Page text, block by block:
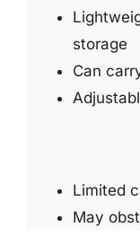
storage
Can
Limited
May